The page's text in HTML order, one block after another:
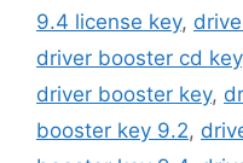
9.4 license key,
driver booster cd key
driver booster key,
booster key 9.2,